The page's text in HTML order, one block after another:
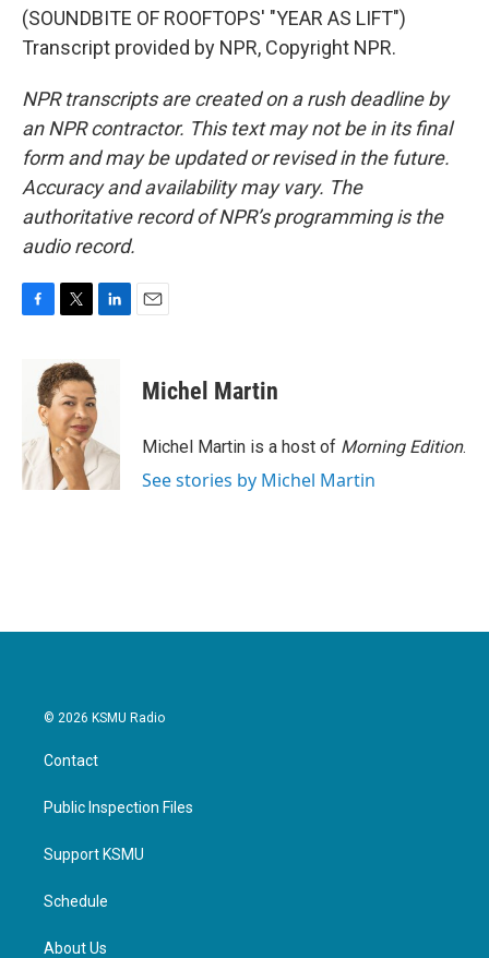
(SOUNDBITE OF ROOFTOPS' "YEAR AS LIFT")
Transcript provided by NPR, Copyright NPR.
NPR transcripts are created on a rush deadline by
an NPR contractor. This text may not be in its final
form and may be updated or revised in the future.
Accuracy and availability may vary. The
authoritative record of NPR’s programming is the
audio record.
o
k
i
t
t
e
r
d
I
n
Michel Martin
Michel Martin is a host of Morning Edition.
See stories by Michel Martin
© 2026 KSMU Radio
Contact
Public Inspection Files
Support KSMU
Schedule
About Us